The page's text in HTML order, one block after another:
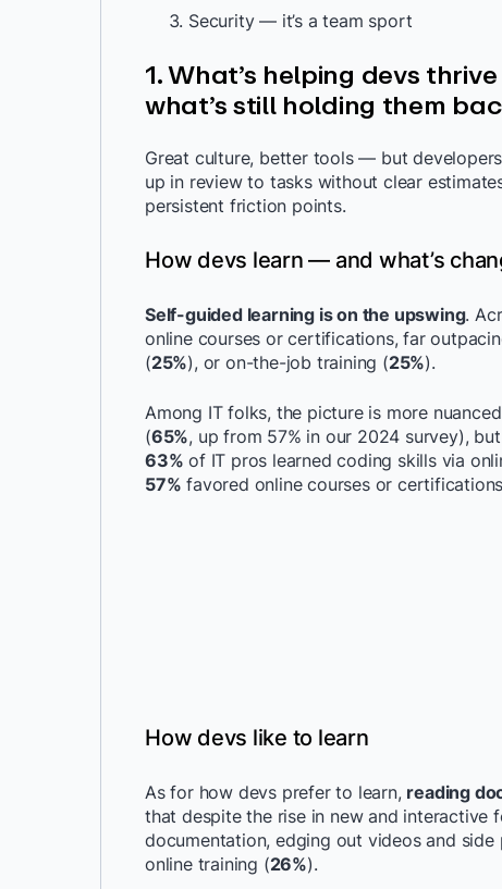
Security — it’s a team sport
1. What’s helping devs
what’s still holding them
Great culture, better tools — but
up in review to tasks without clear
persistent friction points.
How devs learn — and what’s
Self-guided learning is on the upswing.
online courses or certifications, far
(25%), or on-the-job training (25%).
Among IT folks, the picture is more
(65%, up from 57% in our 2024 survey),
63% of IT pros learned coding skills via
57% favored online courses or
How devs like to learn
As for how devs prefer to learn, reading
that despite the rise in new and interactive
documentation, edging out videos and side
online training (26%).